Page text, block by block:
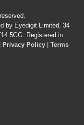
by Eyedigit Limited, 34
5GG. Registered in
Privacy Policy
Terms